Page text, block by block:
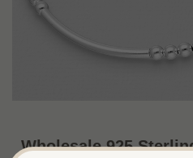
Wholesale 925